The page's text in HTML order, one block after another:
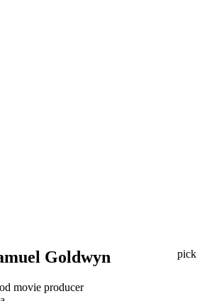
pick
Goldwyn
movie producer